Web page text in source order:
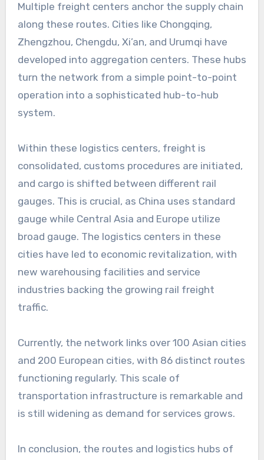
Multiple freight centers anchor the supply chain
along these routes. Cities like Chongqing,
Zhengzhou, Chengdu, Xi’an, and Urumqi have
developed into aggregation centers. These hubs
turn the network from a simple point-to-point
operation into a sophisticated hub-to-hub
system.
Within these logistics centers, freight is
consolidated, customs procedures are initiated,
and cargo is shifted between different rail
gauges. This is crucial, as China uses standard
gauge while Central Asia and Europe utilize
broad gauge. The logistics centers in these
cities have led to economic revitalization, with
new warehousing facilities and service
industries backing the growing rail freight
traffic.
Currently, the network links over 100 Asian cities
and 200 European cities, with 86 distinct routes
functioning regularly. This scale of
transportation infrastructure is remarkable and
is still widening as demand for services grows.
In conclusion, the routes and logistics hubs of